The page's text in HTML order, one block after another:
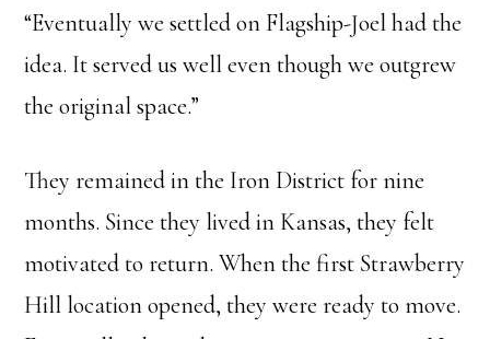
“Eventually we settled on Flagship-Joel had the
idea. It served us well even though we outgrew
the original space.”
They remained in the Iron District for nine
months. Since they lived in Kansas, they felt
motivated to return. When the first Strawberry
Hill location opened, they were ready to move.